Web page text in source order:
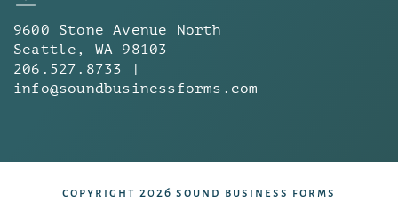
9600 Stone Avenue North
Seattle, WA 98103
206.527.8733 |
info@soundbusinessforms.com
copyright 2026 sound business forms